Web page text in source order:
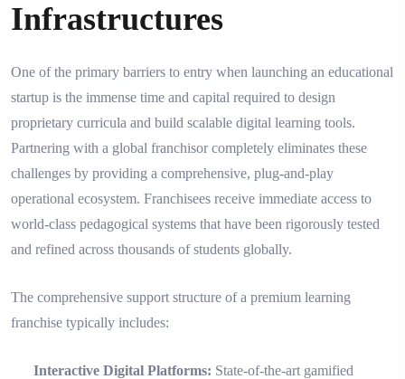
Infrastructures
One of the primary barriers to entry when launching an educational
startup is the immense time and capital required to design
proprietary curricula and build scalable digital learning tools.
Partnering with a global franchisor completely eliminates these
challenges by providing a comprehensive, plug-and-play
operational ecosystem. Franchisees receive immediate access to
world-class pedagogical systems that have been rigorously tested
and refined across thousands of students globally.
The comprehensive support structure of a premium learning
franchise typically includes:
Interactive Digital Platforms: State-of-the-art gamified